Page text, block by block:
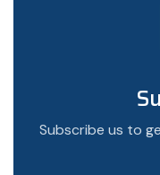
Subscribe us to